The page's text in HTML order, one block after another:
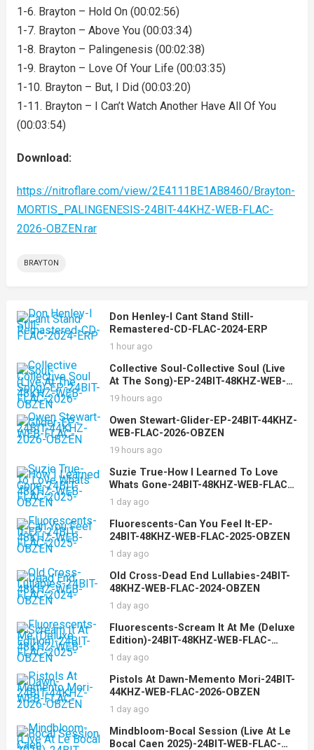
1-6. Brayton – Hold On (00:02:56)
1-7. Brayton – Above You (00:03:34)
1-8. Brayton – Palingenesis (00:02:38)
1-9. Brayton – Love Of Your Life (00:03:35)
1-10. Brayton – But, I Did (00:03:20)
1-11. Brayton – I Can’t Watch Another Have All Of You
(00:03:54)
Download:
https://nitroflare.com/view/2E4111BE1AB8460/Brayton-
MORTIS_PALINGENESIS-24BIT-44KHZ-WEB-FLAC-
2026-OBZEN.rar
BRAYTON
Don Henley-I Cant Stand Still-
Remastered-CD-FLAC-2024-ERP
1 hour ago
Collective Soul-Collective Soul (Live
At The Song)-EP-24BIT-48KHZ-WEB-
FLAC-2026-OBZEN
19 hours ago
Owen Stewart-Glider-EP-24BIT-44KHZ-
WEB-FLAC-2026-OBZEN
19 hours ago
Suzie True-How I Learned To Love
Whats Gone-24BIT-48KHZ-WEB-FLAC-
2025-OBZEN
1 day ago
Fluorescents-Can You Feel It-EP-
24BIT-48KHZ-WEB-FLAC-2025-OBZEN
1 day ago
Old Cross-Dead End Lullabies-24BIT-
48KHZ-WEB-FLAC-2024-OBZEN
1 day ago
Fluorescents-Scream It At Me (Deluxe
Edition)-24BIT-48KHZ-WEB-FLAC-
2025-OBZEN
1 day ago
Pistols At Dawn-Memento Mori-24BIT-
44KHZ-WEB-FLAC-2026-OBZEN
1 day ago
Mindbloom-Bocal Session (Live At Le
Bocal Caen 2025)-24BIT-WEB-FLAC-